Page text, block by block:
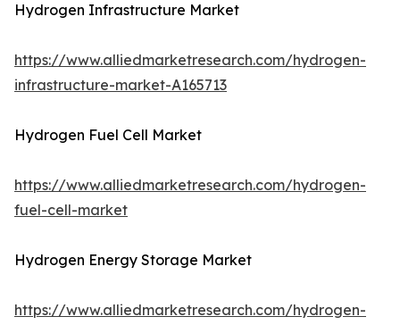
Hydrogen Infrastructure Market
https://www.alliedmarketresearch.com/hydrogen-
infrastructure-market-A165713
Hydrogen Fuel Cell Market
https://www.alliedmarketresearch.com/hydrogen-
fuel-cell-market
Hydrogen Energy Storage Market
https://www.alliedmarketresearch.com/hydrogen-